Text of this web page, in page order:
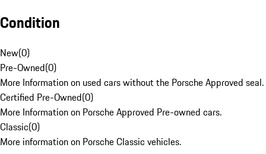
Condition
New(0)
Pre-Owned(0)
More Information on used cars without the Porsche Approved seal.
Certified Pre-Owned(0)
More Information on Porsche Approved Pre-owned cars.
Classic(0)
More information on Porsche Classic vehicles.